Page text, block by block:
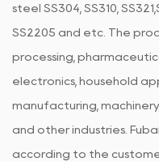
steel SS304, SS310,
SS2205 and etc. The
processing,
electronics, household
manufacturing,
and other industries.
according to the